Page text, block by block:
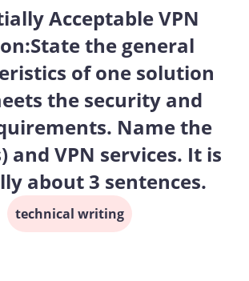
Acceptable VPN
the general
of one solution
the security and
Name the
and VPN services. It is
about 3 sentences.
technical writing